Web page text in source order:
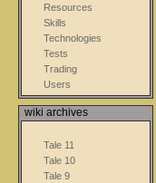
Resources
Skills
Technologies
Tests
Trading
Users
wiki archives
Tale 11
Tale 10
Tale 9